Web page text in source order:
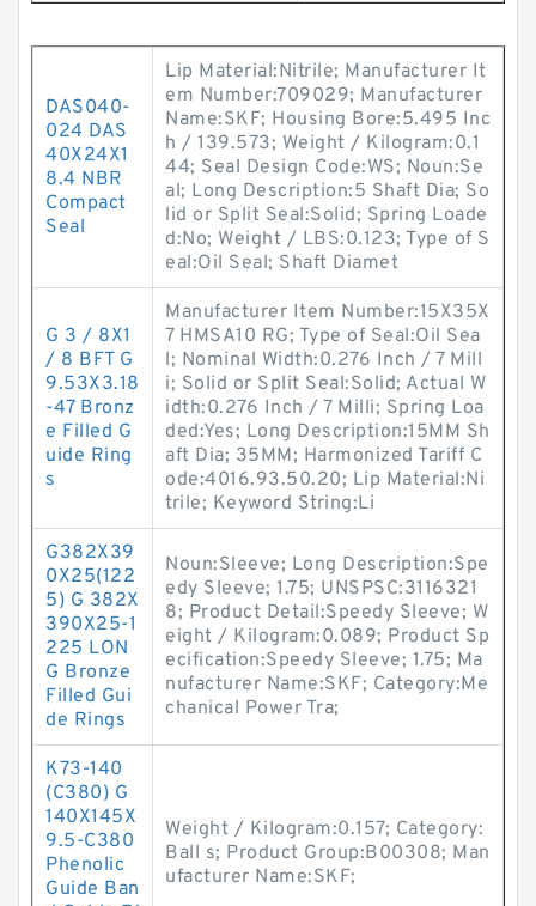
DAS040-
024 DAS
40X24X1
8.4 NBR
Compact
Seal
Lip Material:Nitrile; Manufacturer It
em Number:709029; Manufacturer
Name:SKF; Housing Bore:5.495 Inc
h / 139.573; Weight / Kilogram:0.1
44; Seal Design Code:WS; Noun:Se
al; Long Description:5 Shaft Dia; So
lid or Split Seal:Solid; Spring Loade
d:No; Weight / LBS:0.123; Type of S
eal:Oil Seal; Shaft Diamet
G 3 / 8X1
/ 8 BFT G
9.53X3.18
-47 Bronz
e Filled G
uide Ring
s
Manufacturer Item Number:15X35X
7 HMSA10 RG; Type of Seal:Oil Sea
l; Nominal Width:0.276 Inch / 7 Mill
i; Solid or Split Seal:Solid; Actual W
idth:0.276 Inch / 7 Milli; Spring Loa
ded:Yes; Long Description:15MM Sh
aft Dia; 35MM; Harmonized Tariff C
ode:4016.93.50.20; Lip Material:Ni
trile; Keyword String:Li
G382X39
0X25(122
5) G 382X
390X25-1
225 LON
G Bronze
Filled Gui
de Rings
Noun:Sleeve; Long Description:Spe
edy Sleeve; 1.75; UNSPSC:3116321
8; Product Detail:Speedy Sleeve; W
eight / Kilogram:0.089; Product Sp
ecification:Speedy Sleeve; 1.75; Ma
nufacturer Name:SKF; Category:Me
chanical Power Tra;
K73-140
(C380) G
140X145X
9.5-C380
Phenolic
Guide Ban
Weight / Kilogram:0.157; Category:
Ball s; Product Group:B00308; Man
ufacturer Name:SKF;